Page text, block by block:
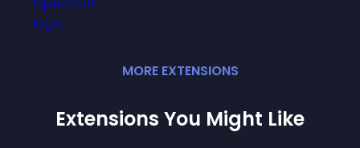
MORE EXTENSIONS
Extensions You Might Like